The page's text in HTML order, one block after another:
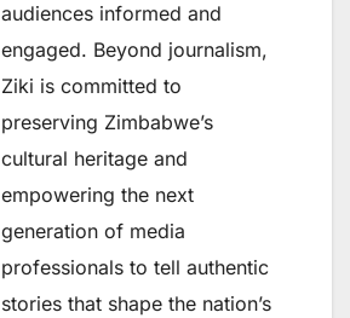
audiences informed and
engaged. Beyond journalism,
Ziki is committed to
preserving Zimbabwe’s
cultural heritage and
empowering the next
generation of media
professionals to tell authentic
stories that shape the nation’s